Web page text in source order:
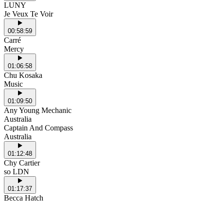
LUNY
Je Veux Te Voir
00:58:59
Carré
Mercy
01:06:58
Chu Kosaka
Music
01:09:50
Any Young Mechanic
Australia
Captain And Compass
Australia
01:12:48
Chy Cartier
so LDN
01:17:37
Becca Hatch